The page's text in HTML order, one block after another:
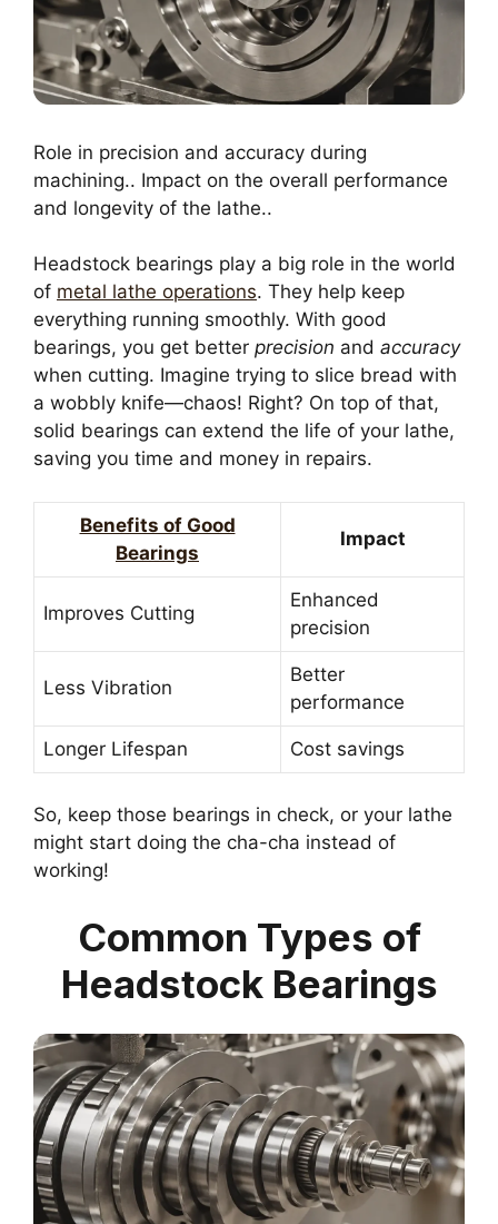
Role in precision and accuracy during
machining.. Impact on the overall performance
and longevity of the lathe..
Headstock bearings play a big role in the world
of metal lathe operations. They help keep
everything running smoothly. With good
bearings, you get better precision and accuracy
when cutting. Imagine trying to slice bread with
a wobbly knife—chaos! Right? On top of that,
solid bearings can extend the life of your lathe,
saving you time and money in repairs.
Benefits of Good
Bearings
Impact
Improves Cutting
Enhanced
precision
Less Vibration
Better
performance
Longer Lifespan Cost savings
So, keep those bearings in check, or your lathe
might start doing the cha-cha instead of
working!
Common Types of
Headstock Bearings